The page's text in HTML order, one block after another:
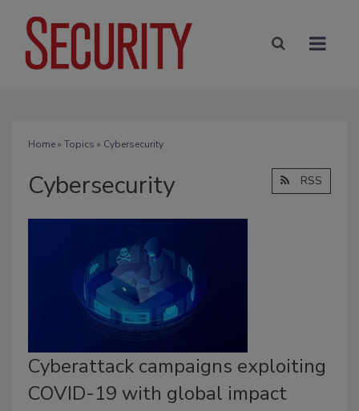
Home» Topics » Cybersecurity
Cybersecurity RSS
Cyberattack campaigns exploiting
COVID-19 with global impact